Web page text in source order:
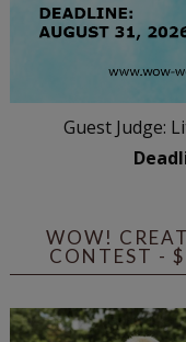
Guest Judge:
WOW!
CONTEST -